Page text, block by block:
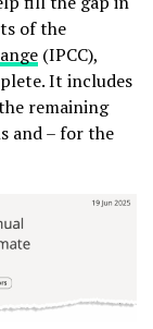
of the
(IPCC),
It includes
remaining
and – for the